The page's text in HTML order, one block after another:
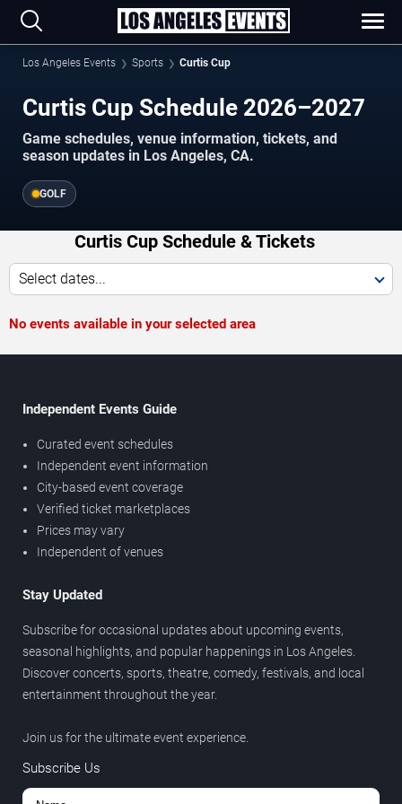
Los Angeles Events Sports Curtis Cup
Curtis Cup Schedule 2026–2027
Game schedules, venue information, tickets, and
season updates in Los Angeles, CA.
GOLF
Curtis Cup Schedule & Tickets
Select dates...
No events available in your selected area
Independent Events Guide
Curated event schedules
Independent event information
City-based event coverage
Verified ticket marketplaces
Prices may vary
Independent of venues
Stay Updated
Subscribe for occasional updates about upcoming events,
seasonal highlights, and popular happenings in Los Angeles.
Discover concerts, sports, theatre, comedy, festivals, and local
entertainment throughout the year.
Join us for the ultimate event experience.
Subscribe Us